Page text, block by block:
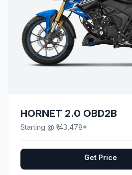
HORNET 2.0 OBD2B
Starting @ ₹143,478*
Get Price